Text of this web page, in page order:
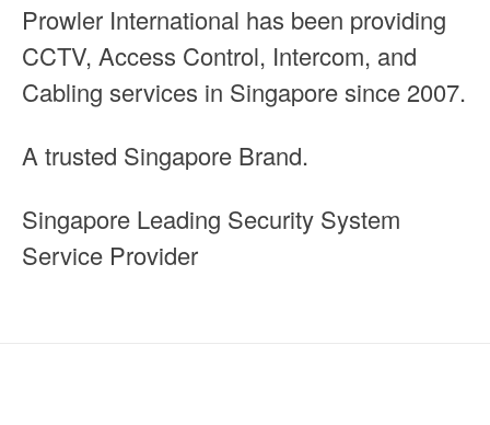
Prowler International has been providing
CCTV, Access Control, Intercom, and
Cabling services in Singapore since 2007.
A trusted Singapore Brand.
Singapore Leading Security System
Service Provider